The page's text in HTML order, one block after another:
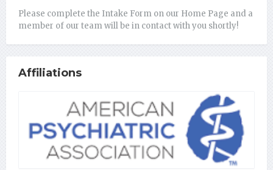
Please complete the Intake Form on our Home Page and a
member of our team will be in contact with you shortly!
Affiliations